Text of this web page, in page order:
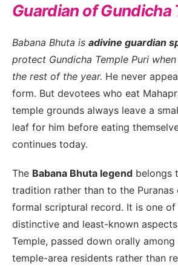
Guardian of Gundicha
Babana Bhuta is adivine guardian
protect Gundicha Temple Puri
the rest of the year. He never
form. But devotees who eat
temple grounds always leave a
leaf for him before eating
continues today.
The Babana Bhuta legend belongs
tradition rather than to the Puranas
formal scriptural record. It is one of
distinctive and least-known
Temple, passed down orally
temple-area residents rather than